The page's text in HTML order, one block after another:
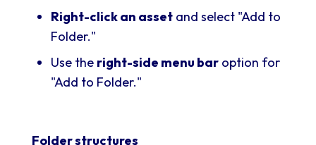
Right-click an asset and select "Add to
Folder."
Use the right-side menu bar option for
"Add to Folder."
Folder structures